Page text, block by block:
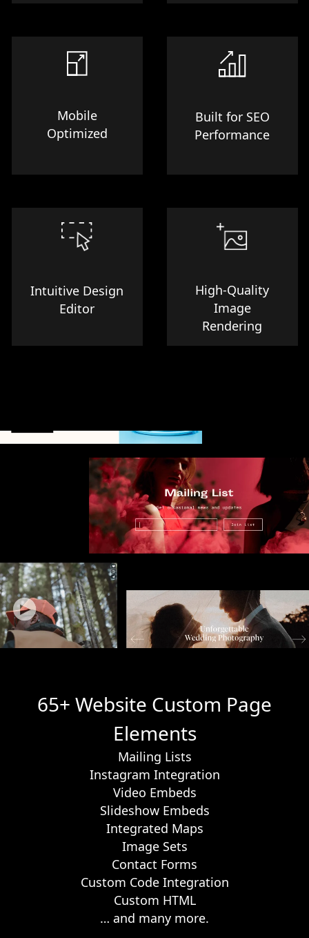
Mobile
Optimized
Built for SEO
Performance
Intuitive Design
Editor
High-Quality
Image
Rendering
65+ Website Custom Page
Elements
Mailing Lists
Instagram Integration
Video Embeds
Slideshow Embeds
Integrated Maps
Image Sets
Contact Forms
Custom Code Integration
Custom HTML
… and many more.